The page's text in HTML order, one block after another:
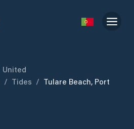
United
/ Tides / Tulare Beach, Port